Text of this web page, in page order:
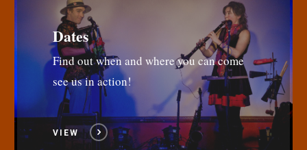
Dates
Find out when and where you can come
see us in action!
VIEW